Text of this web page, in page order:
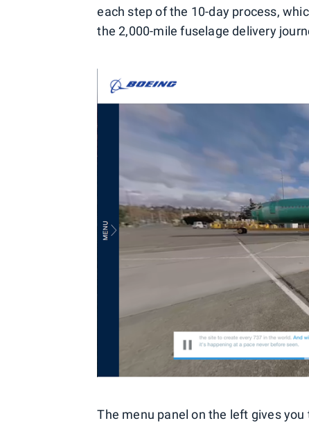
each step of the 10-day process,
the 2,000-mile fuselage delivery
The menu panel on the left gives